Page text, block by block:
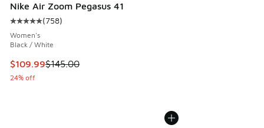
Nike Air Zoom Pegasus 41
Average customer rating - [5 out of 5 stars], 758 reviews
(758)
Women's
Black / White
This item is on sale. Price dropped from $145.00 to
$109.99$145.00
24% off